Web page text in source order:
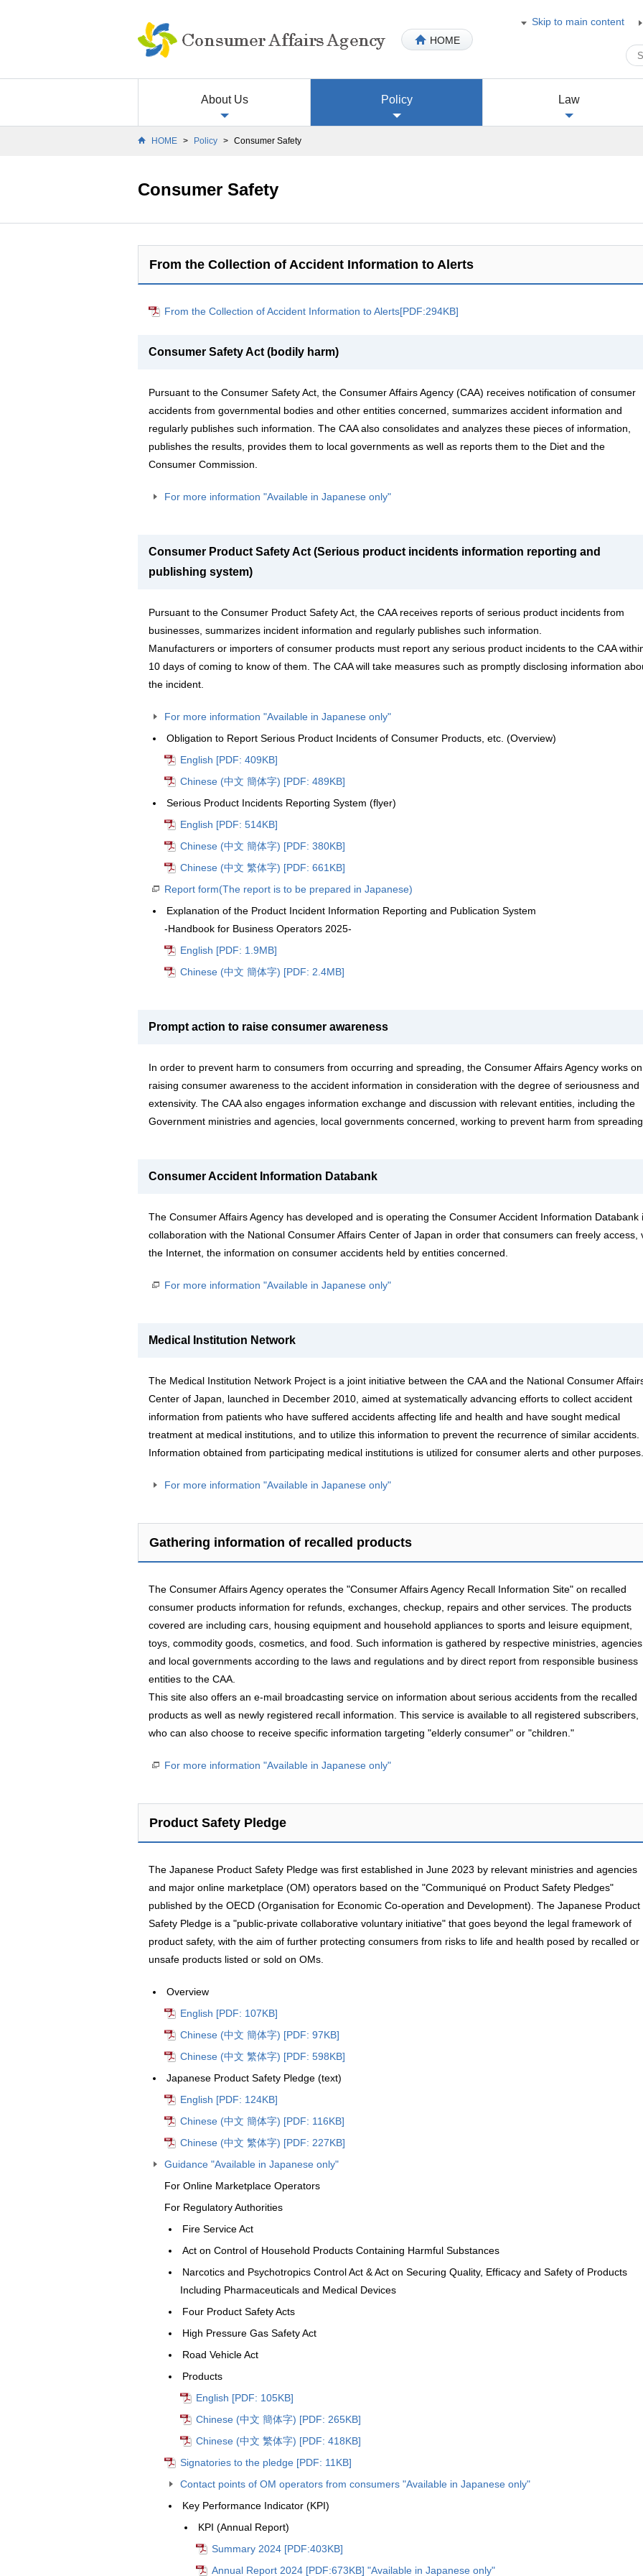
HOME
Skip to main content
About Us Policy Law
HOME > Policy > Consumer Safety
Consumer Safety
From the Collection of Accident Information to Alerts
From the Collection of Accident Information to Alerts[PDF:294KB]
Consumer Safety Act (bodily harm)
Pursuant to the Consumer Safety Act, the Consumer Affairs Agency (CAA) receives notification of consumer
accidents from governmental bodies and other entities concerned, summarizes accident information and
regularly publishes such information. The CAA also consolidates and analyzes these pieces of information,
publishes the results, provides them to local governments as well as reports them to the Diet and the
Consumer Commission.
For more information "Available in Japanese only"
Consumer Product Safety Act (Serious product incidents information reporting and
publishing system)
Pursuant to the Consumer Product Safety Act, the CAA receives reports of serious product incidents from
businesses, summarizes incident information and regularly publishes such information.
Manufacturers or importers of consumer products must report any serious product incidents to the CAA
10 days of coming to know of them. The CAA will take measures such as promptly disclosing information
the incident.
For more information "Available in Japanese only"
Obligation to Report Serious Product Incidents of Consumer Products, etc. (Overview)
English [PDF: 409KB]
Chinese (中文 簡体字) [PDF: 489KB]
Serious Product Incidents Reporting System (flyer)
English [PDF: 514KB]
Chinese (中文 簡体字) [PDF: 380KB]
Chinese (中文 繁体字) [PDF: 661KB]
Report form(The report is to be prepared in Japanese)
Explanation of the Product Incident Information Reporting and Publication System
-Handbook for Business Operators 2025-
English [PDF: 1.9MB]
Chinese (中文 簡体字) [PDF: 2.4MB]
Prompt action to raise consumer awareness
In order to prevent harm to consumers from occurring and spreading, the Consumer Affairs Agency works on
raising consumer awareness to the accident information in consideration with the degree of seriousness and
extensivity. The CAA also engages information exchange and discussion with relevant entities, including the
Government ministries and agencies, local governments concerned, working to prevent harm from spreading.
Consumer Accident Information Databank
The Consumer Affairs Agency has developed and is operating the Consumer Accident Information Databank
collaboration with the National Consumer Affairs Center of Japan in order that consumers can freely access,
the Internet, the information on consumer accidents held by entities concerned.
For more information "Available in Japanese only"
Medical Institution Network
The Medical Institution Network Project is a joint initiative between the CAA and the National Consumer
Center of Japan, launched in December 2010, aimed at systematically advancing efforts to collect accident
information from patients who have suffered accidents affecting life and health and have sought medical
treatment at medical institutions, and to utilize this information to prevent the recurrence of similar accidents.
Information obtained from participating medical institutions is utilized for consumer alerts and other purposes.
For more information "Available in Japanese only"
Gathering information of recalled products
The Consumer Affairs Agency operates the "Consumer Affairs Agency Recall Information Site" on recalled
consumer products information for refunds, exchanges, checkup, repairs and other services. The products
covered are including cars, housing equipment and household appliances to sports and leisure equipment,
toys, commodity goods, cosmetics, and food. Such information is gathered by respective ministries, agencies
and local governments according to the laws and regulations and by direct report from responsible business
entities to the CAA.
This site also offers an e-mail broadcasting service on information about serious accidents from the recalled
products as well as newly registered recall information. This service is available to all registered subscribers,
who can also choose to receive specific information targeting "elderly consumer" or "children."
For more information "Available in Japanese only"
Product Safety Pledge
The Japanese Product Safety Pledge was first established in June 2023 by relevant ministries and agencies
and major online marketplace (OM) operators based on the "Communiqué on Product Safety Pledges"
published by the OECD (Organisation for Economic Co-operation and Development). The Japanese Product
Safety Pledge is a "public-private collaborative voluntary initiative" that goes beyond the legal framework of
product safety, with the aim of further protecting consumers from risks to life and health posed by recalled or
unsafe products listed or sold on OMs.
Overview
English [PDF: 107KB]
Chinese (中文 簡体字) [PDF: 97KB]
Chinese (中文 繁体字) [PDF: 598KB]
Japanese Product Safety Pledge (text)
English [PDF: 124KB]
Chinese (中文 簡体字) [PDF: 116KB]
Chinese (中文 繁体字) [PDF: 227KB]
Guidance "Available in Japanese only"
For Online Marketplace Operators
For Regulatory Authorities
Fire Service Act
Act on Control of Household Products Containing Harmful Substances
Narcotics and Psychotropics Control Act & Act on Securing Quality, Efficacy and Safety of Products
Including Pharmaceuticals and Medical Devices
Four Product Safety Acts
High Pressure Gas Safety Act
Road Vehicle Act
Products
English [PDF: 105KB]
Chinese (中文 簡体字) [PDF: 265KB]
Chinese (中文 繁体字) [PDF: 418KB]
Signatories to the pledge [PDF: 11KB]
Contact points of OM operators from consumers "Available in Japanese only"
Key Performance Indicator (KPI)
KPI (Annual Report)
Summary 2024 [PDF:403KB]
Annual Report 2024 [PDF:673KB] "Available in Japanese only"